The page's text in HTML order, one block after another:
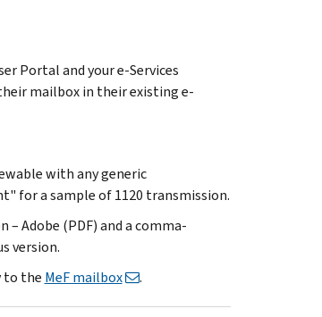
Portal and your e-Services
mailbox in their existing e-
with any generic
for a sample of 1120 transmission.
Adobe (PDF) and a comma-
version.
to the MeF mailbox .